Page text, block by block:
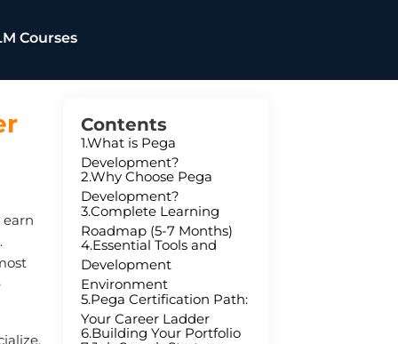
Courses
Contents
1.What is Pega
Development?
2.Why Choose Pega
Development?
3.Complete Learning
Roadmap (5-7 Months)
4.Essential Tools and
Development
Environment
5.Pega Certification Path:
Your Career Ladder
6.Building Your Portfolio